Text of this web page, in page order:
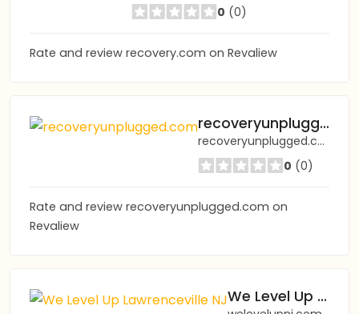
0 (0)
Rate and review recovery.com on Revaliew
recoveryunplugged.com
recoveryunplugged.com
0 (0)
Rate and review recoveryunplugged.com on
Revaliew
We Level Up Lawrenceville NJ